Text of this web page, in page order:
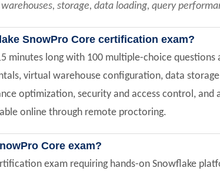
storage, data loading, query
SnowPro Core certification exam?
minutes long with 100 multiple-choice questions
virtual warehouse configuration, data
optimization, security and access control, and
online through remote proctoring.
Core exam?
exam requiring hands-on Snowflake